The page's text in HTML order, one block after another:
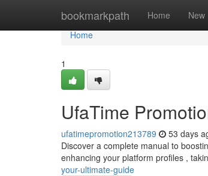
bookmarkpath Home New
Home
Home
1
UfaTime
ufatimepromotion213789 53 days
Discover a complete manual to
enhancing your platform profiles ,
your-ultimate-guide